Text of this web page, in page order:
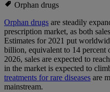
Orphan drugs
Orphan drugs are steadily
prescription market, as both
Estimates for 2021 put
billion, equivalent to 14 percent
2026, sales are expected to
in the market is expected to
treatments for rare diseases are
mainstream.